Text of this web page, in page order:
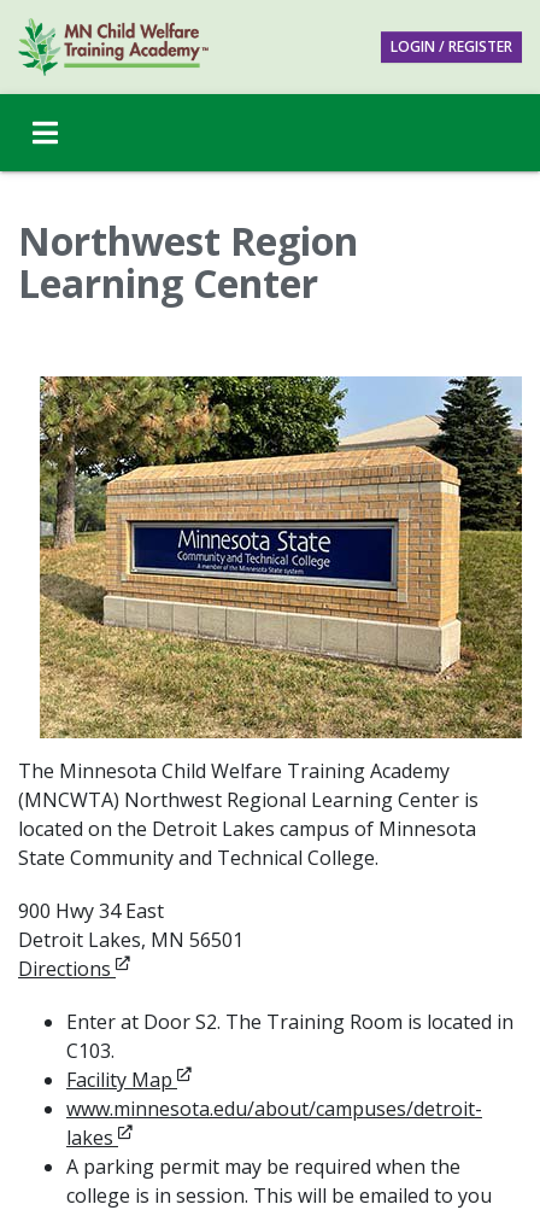
LOGIN / REGISTER
Northwest Region
Learning Center
The Minnesota Child Welfare Training Academy
(MNCWTA) Northwest Regional Learning Center is
located on the Detroit Lakes campus of Minnesota
State Community and Technical College.
900 Hwy 34 East
Detroit Lakes, MN 56501
Directions Opens in new window
Enter at Door S2. The Training Room is located in
C103.
Facility Map Opens in new window
www.minnesota.edu/about/campuses/detroit-
lakes Opens in new window
A parking permit may be required when the
college is in session. This will be emailed to you